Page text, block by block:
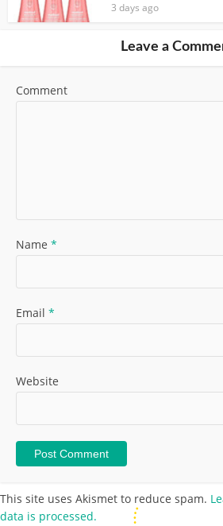
3 days ago
Leave a
Comment
Name *
Email *
Website
This site uses Akismet to reduce spam.
data is processed.